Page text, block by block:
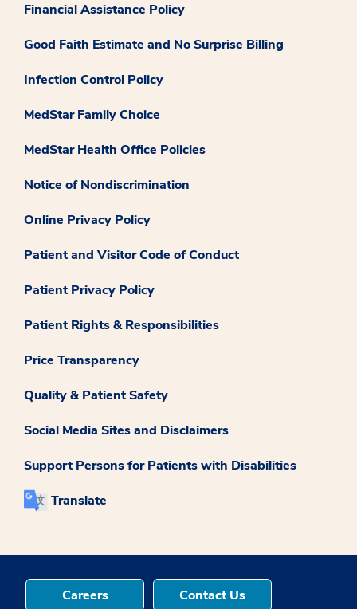
Financial Assistance Policy
Good Faith Estimate and No Surprise Billing
Infection Control Policy
MedStar Family Choice
MedStar Health Office Policies
Notice of Nondiscrimination
Online Privacy Policy
Patient and Visitor Code of Conduct
Patient Privacy Policy
Patient Rights & Responsibilities
Price Transparency
Quality & Patient Safety
Social Media Sites and Disclaimers
Support Persons for Patients with Disabilities
Translate
Careers Contact Us